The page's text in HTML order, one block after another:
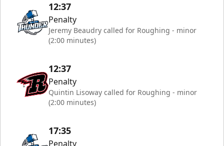
12:37
Penalty
Jeremy Beaudry called for Roughing - minor
(2:00 minutes)
12:37
Penalty
Quintin Lisoway called for Roughing - minor
(2:00 minutes)
17:35
Penalty